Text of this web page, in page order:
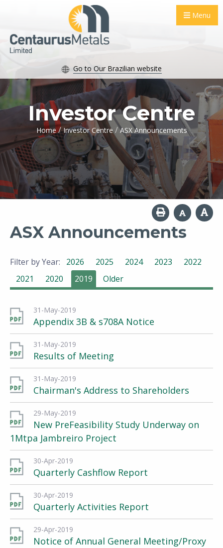
Menu
Go to Our Brazilian website
Investor Centre
Home / Investor Centre / ASX Announcements
ASX Announcements
Filter by Year: 2026 2025 2024 2023
2022
2021
2020 2019 Older
31-May-2019
Appendix 3B & s708A Notice
31-May-2019
Results of Meeting
31-May-2019
Chairman's Address to Shareholders
29-May-2019
New PreFeasibility Study Underway on
1Mtpa Jambreiro Project
30-Apr-2019
Quarterly Cashflow Report
30-Apr-2019
Quarterly Activities Report
29-Apr-2019
Notice of Annual General Meeting/Proxy